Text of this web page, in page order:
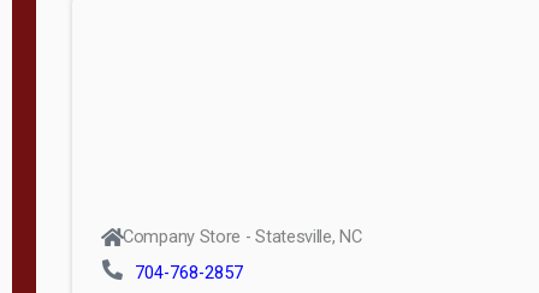
Company Store - Statesville, NC
704-768-2857